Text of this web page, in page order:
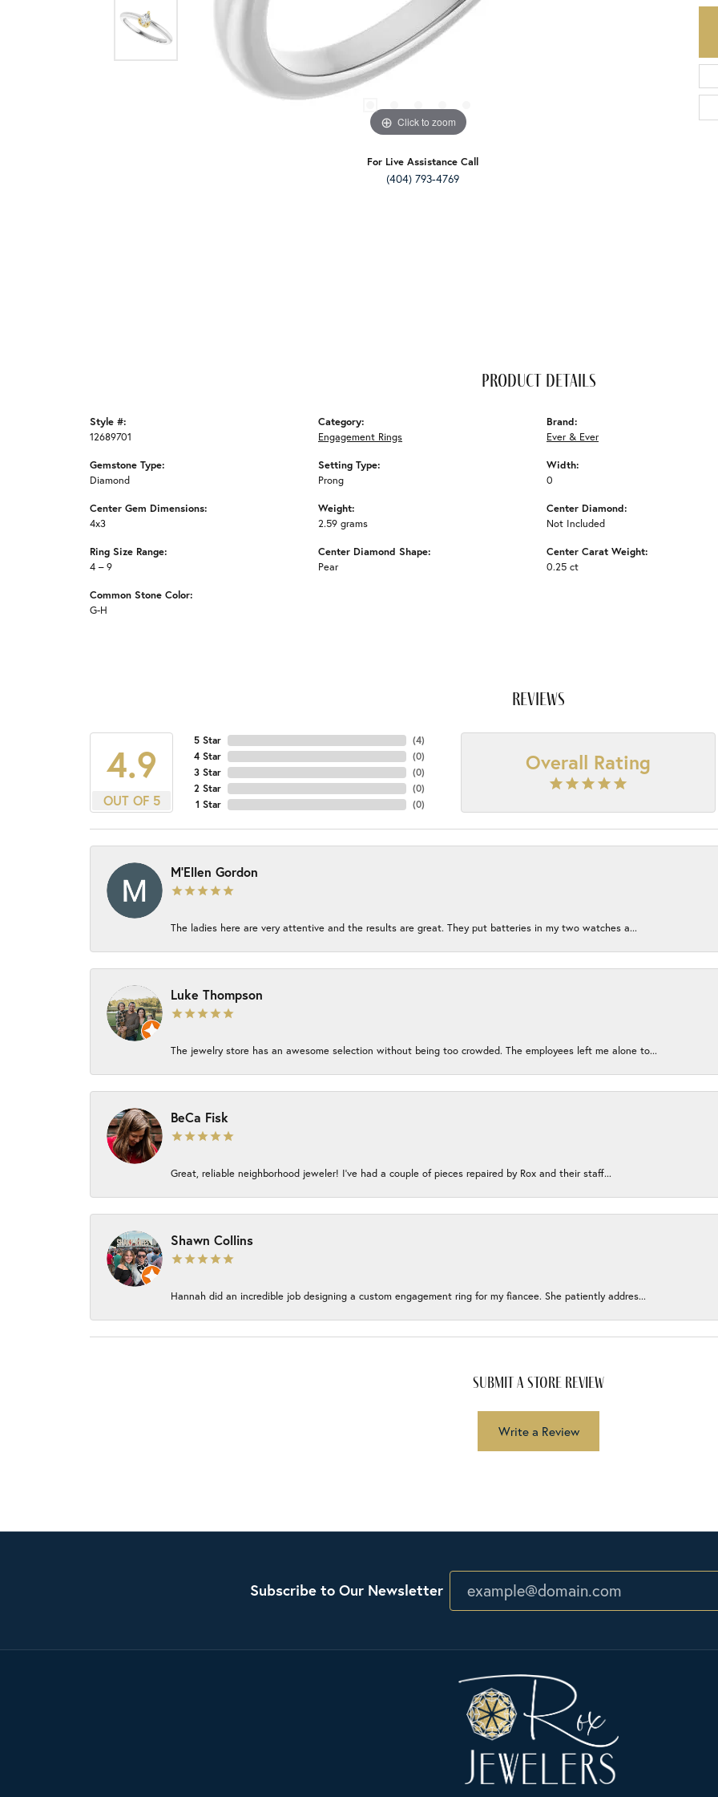
Click to zoom
For Live Assistance Call
(404) 793-4769
product details
Style #:
12689701
Gemstone Type:
Diamond
Center Gem Dimensions:
4x3
Ring Size Range:
4 – 9
Common Stone Color:
G-H
Category:
Engagement Rings
Setting Type:
Prong
Weight:
2.59 grams
Center Diamond Shape:
Pear
Brand:
Ever & Ever
Width:
0
Center Diamond:
Not Included
Center Carat Weight:
0.25 ct
reviews
4.9
OUT OF 5
5 Star
4 Star
3 Star
2 Star
1 Star
(4)
(0)
(0)
(0)
(0)
Overall Rating
M'Ellen Gordon
The ladies here are very attentive and the results are great. They put batteries in my two watches a...
Luke Thompson
The jewelry store has an awesome selection without being too crowded. The employees left me alone to...
BeCa Fisk
Great, reliable neighborhood jeweler! I’ve had a couple of pieces repaired by Rox and their staff...
Shawn Collins
Hannah did an incredible job designing a custom engagement ring for my fiancee. She patiently addres...
submit a store review
Write a Review
Subscribe to Our Newsletter